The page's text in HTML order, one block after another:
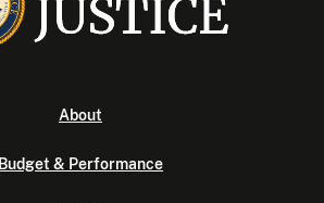
About
Budget & Performance